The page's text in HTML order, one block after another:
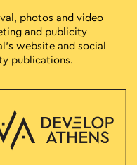
photos and video
and publicity
website and social
publications.